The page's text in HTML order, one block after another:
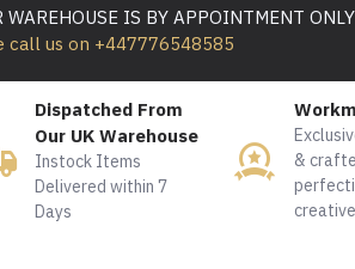
IS BY APPOINTMENT ONLY
call us on +447776548585
Dispatched From
Our UK Warehouse
Instock Items
Delivered within 7
Days
&